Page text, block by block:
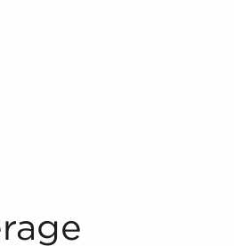
of Businesses for